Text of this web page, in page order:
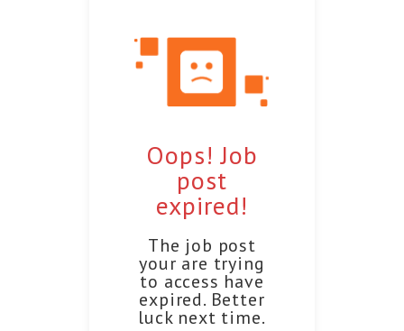
Oops! Job
post
expired!
The job post
your are trying
to access have
expired. Better
luck next time.